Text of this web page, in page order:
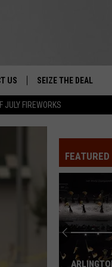
JULY FIREWORKS
&
NIGHT -
US SEIZE THE DEAL
FEATURED